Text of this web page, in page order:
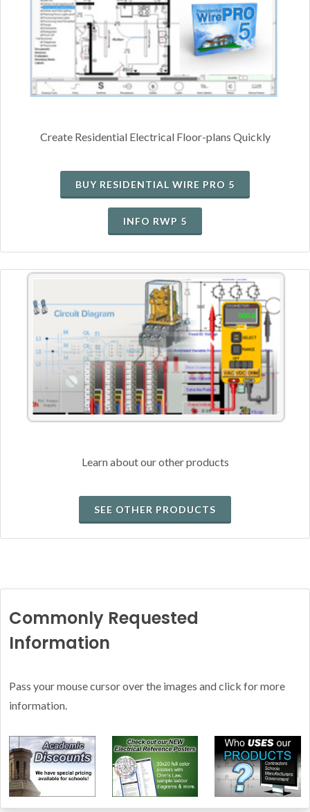
Create Residential Electrical Floor-plans Quickly
BUY RESIDENTIAL WIRE PRO 5
INFO RWP 5
Learn about our other products
SEE OTHER PRODUCTS
Commonly Requested
Information
Pass your mouse cursor over the images and click for more
information.